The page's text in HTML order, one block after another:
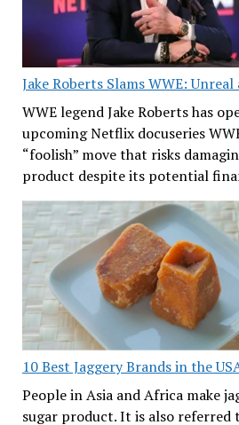
Jake Roberts Slams WWE: Unreal
WWE legend Jake Roberts has
upcoming Netflix docuseries
“foolish” move that risks
product despite its potential
10 Best Jaggery Brands in the
People in Asia and Africa make
sugar product. It is also referred